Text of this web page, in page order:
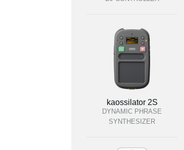
kaossilator 2S
DYNAMIC PHRASE
SYNTHESIZER